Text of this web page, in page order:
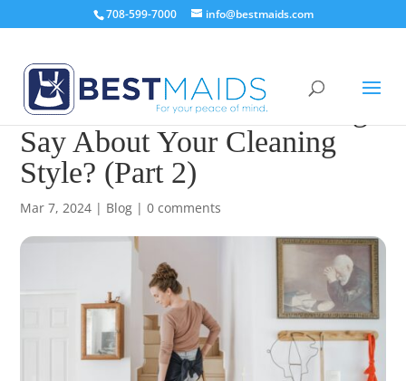
708-599-7000 info@bestmaids.com
What Does Your Zodiac Sign
Say About Your Cleaning
Style? (Part 2)
Mar 7, 2024 | Blog |0 comments